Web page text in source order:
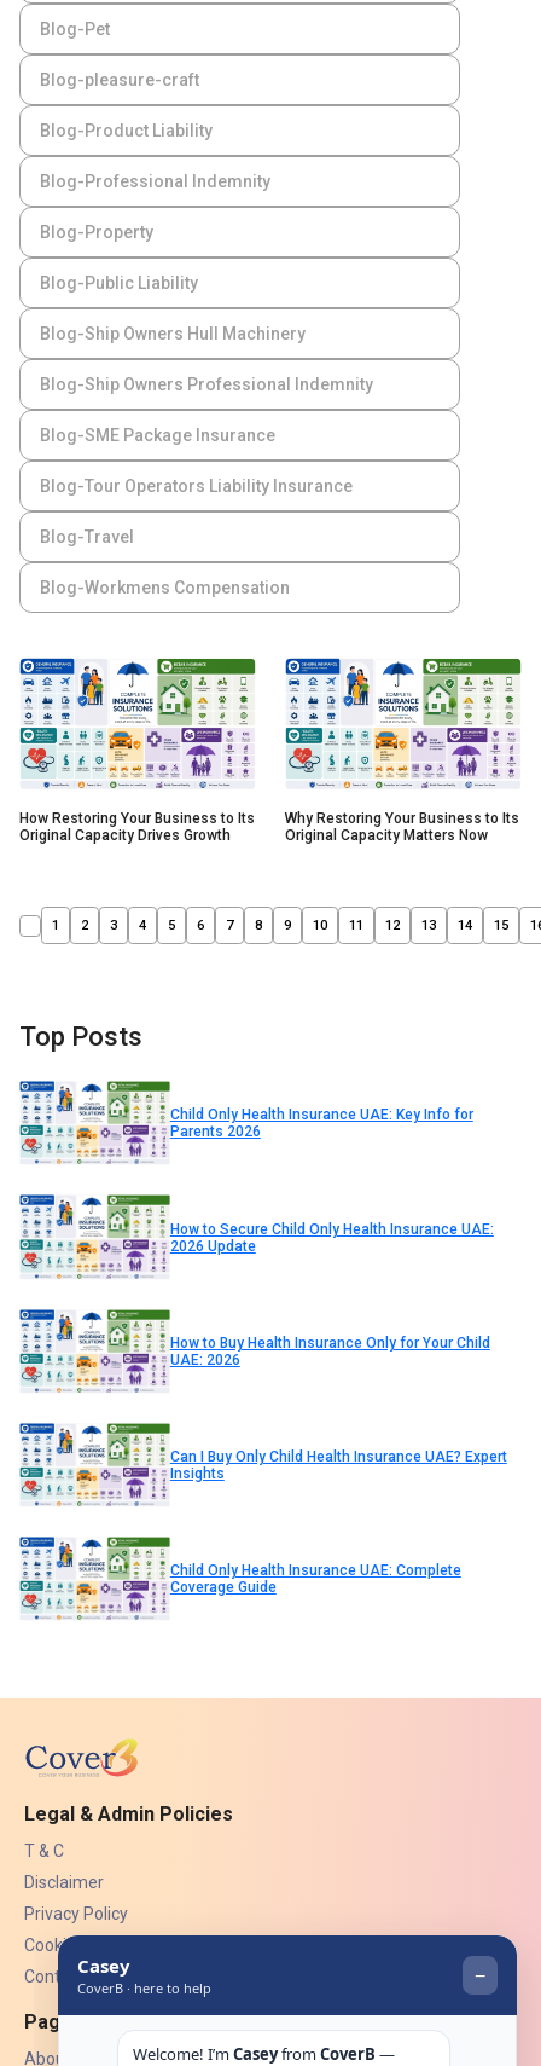
Blog-Pet
Blog-pleasure-craft
Blog-Product Liability
Blog-Professional Indemnity
Blog-Property
Blog-Public Liability
Blog-Ship Owners Hull Machinery
Blog-Ship Owners Professional Indemnity
Blog-SME Package Insurance
Blog-Tour Operators Liability Insurance
Blog-Travel
Blog-Workmens Compensation
How Restoring Your Business to Its
Original Capacity Drives Growth
Why Restoring Your Business to Its
Original Capacity Matters Now
1 2 3 4 5 6 7 8 9 10 11 12 13 14 15
Top Posts
Child Only Health Insurance UAE: Key Info for
Parents 2026
How to Secure Child Only Health Insurance UAE:
2026 Update
How to Buy Health Insurance Only for Your Child
UAE: 2026
Can I Buy Only Child Health Insurance UAE? Expert
Insights
Child Only Health Insurance UAE: Complete
Coverage Guide
Legal & Admin Policies
T & C
Disclaimer
Privacy Policy
Cookies
Contact Us
Pages
About Us